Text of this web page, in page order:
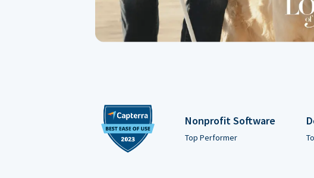
Nonprofit Software
Top Performer